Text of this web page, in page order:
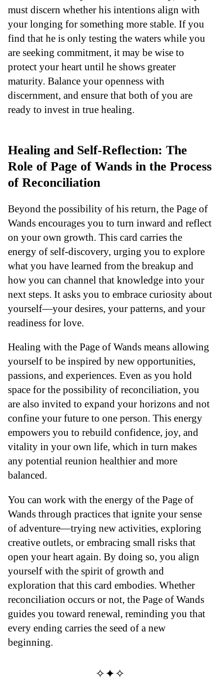
must discern whether his intentions align with
your longing for something more stable. If you
find that he is only testing the waters while you
are seeking commitment, it may be wise to
protect your heart until he shows greater
maturity. Balance your openness with
discernment, and ensure that both of you are
ready to invest in true healing.
Healing and Self-Reflection: The
Role of Page of Wands in the Process
of Reconciliation
Beyond the possibility of his return, the Page of
Wands encourages you to turn inward and reflect
on your own growth. This card carries the
energy of self-discovery, urging you to explore
what you have learned from the breakup and
how you can channel that knowledge into your
next steps. It asks you to embrace curiosity about
yourself—your desires, your patterns, and your
readiness for love.
Healing with the Page of Wands means allowing
yourself to be inspired by new opportunities,
passions, and experiences. Even as you hold
space for the possibility of reconciliation, you
are also invited to expand your horizons and not
confine your future to one person. This energy
empowers you to rebuild confidence, joy, and
vitality in your own life, which in turn makes
any potential reunion healthier and more
balanced.
You can work with the energy of the Page of
Wands through practices that ignite your sense
of adventure—trying new activities, exploring
creative outlets, or embracing small risks that
open your heart again. By doing so, you align
yourself with the spirit of growth and
exploration that this card embodies. Whether
reconciliation occurs or not, the Page of Wands
guides you toward renewal, reminding you that
every ending carries the seed of a new
beginning.
✧✦✧